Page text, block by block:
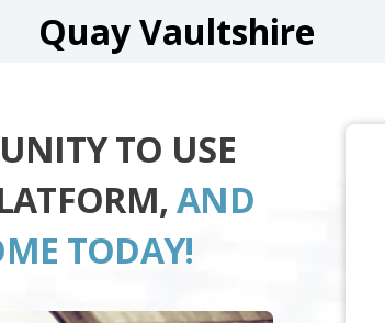
Quay Vaultshire
TO USE
AND
TODAY!